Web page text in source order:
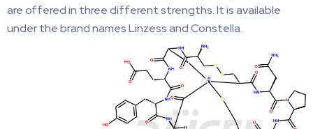
are offered in three different strengths. It is available
under the brand names Linzess and Constella.